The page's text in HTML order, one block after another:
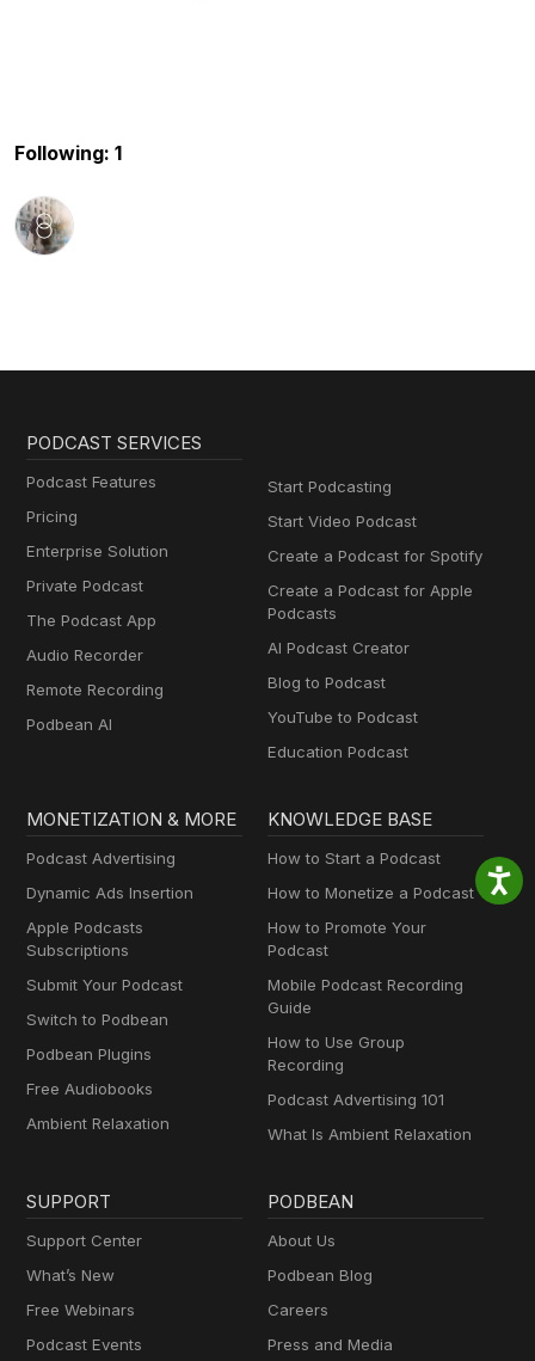
Following: 1
PODCAST SERVICES
Podcast Features
Pricing
Enterprise Solution
Private Podcast
The Podcast App
Audio Recorder
Remote Recording
Podbean AI
Start Podcasting
Start Video Podcast
Create a Podcast for Spotify
Create a Podcast for Apple
Podcasts
AI Podcast Creator
Blog to Podcast
YouTube to Podcast
Education Podcast
MONETIZATION & MORE
Podcast Advertising
Dynamic Ads Insertion
Apple Podcasts
Subscriptions
Submit Your Podcast
Switch to Podbean
Podbean Plugins
Free Audiobooks
Ambient Relaxation
KNOWLEDGE BASE
How to Start a Podcast
How to Monetize a Podcast
How to Promote Your
Podcast
Mobile Podcast Recording
Guide
How to Use Group
Recording
Podcast Advertising 101
What Is Ambient Relaxation
SUPPORT
Support Center
What’s New
Free Webinars
Podcast Events
PODBEAN
About Us
Podbean Blog
Careers
Press and Media